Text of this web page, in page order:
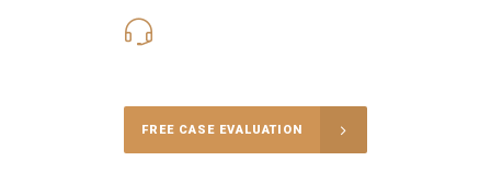
FREE CASE EVALUATION